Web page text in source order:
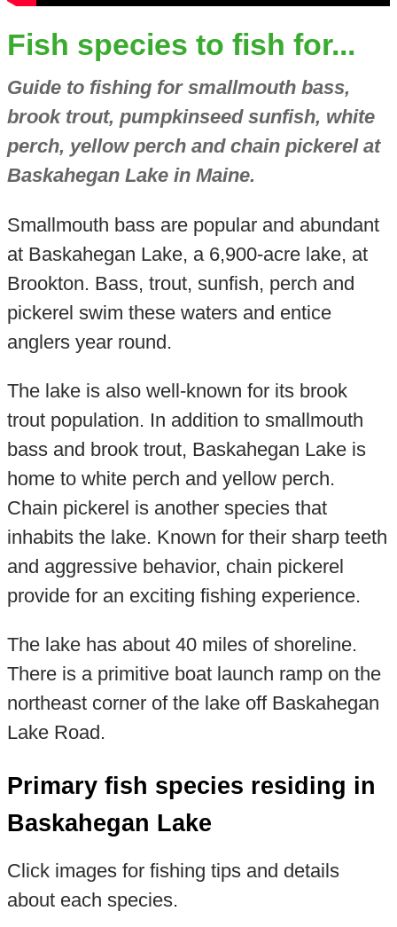
Fish species to fish for...
Guide to fishing for smallmouth bass,
brook trout, pumpkinseed sunfish, white
perch, yellow perch and chain pickerel at
Baskahegan Lake in Maine.
Smallmouth bass are popular and abundant
at Baskahegan Lake, a 6,900-acre lake, at
Brookton. Bass, trout, sunfish, perch and
pickerel swim these waters and entice
anglers year round.
The lake is also well-known for its brook
trout population. In addition to smallmouth
bass and brook trout, Baskahegan Lake is
home to white perch and yellow perch.
Chain pickerel is another species that
inhabits the lake. Known for their sharp teeth
and aggressive behavior, chain pickerel
provide for an exciting fishing experience.
The lake has about 40 miles of shoreline.
There is a primitive boat launch ramp on the
northeast corner of the lake off Baskahegan
Lake Road.
Primary fish species residing in
Baskahegan Lake
Click images for fishing tips and details
about each species.